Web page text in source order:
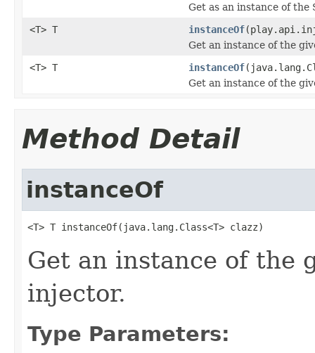
Get as an instance of the
<T> T
instanceOf
Get an instance of the
<T> T
instanceOf
Get an instance of the
Method Detail
instanceOf
<T> T instanceOf(java.lang.Class<T> clazz)
Get an instance of the
injector.
Type Parameters: